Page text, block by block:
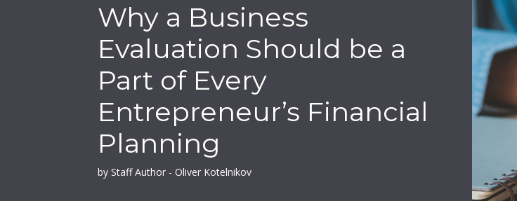
Why a Business
Evaluation Should be a
Part of Every
Entrepreneur’s Financial
Planning
by Staff Author - Oliver Kotelnikov